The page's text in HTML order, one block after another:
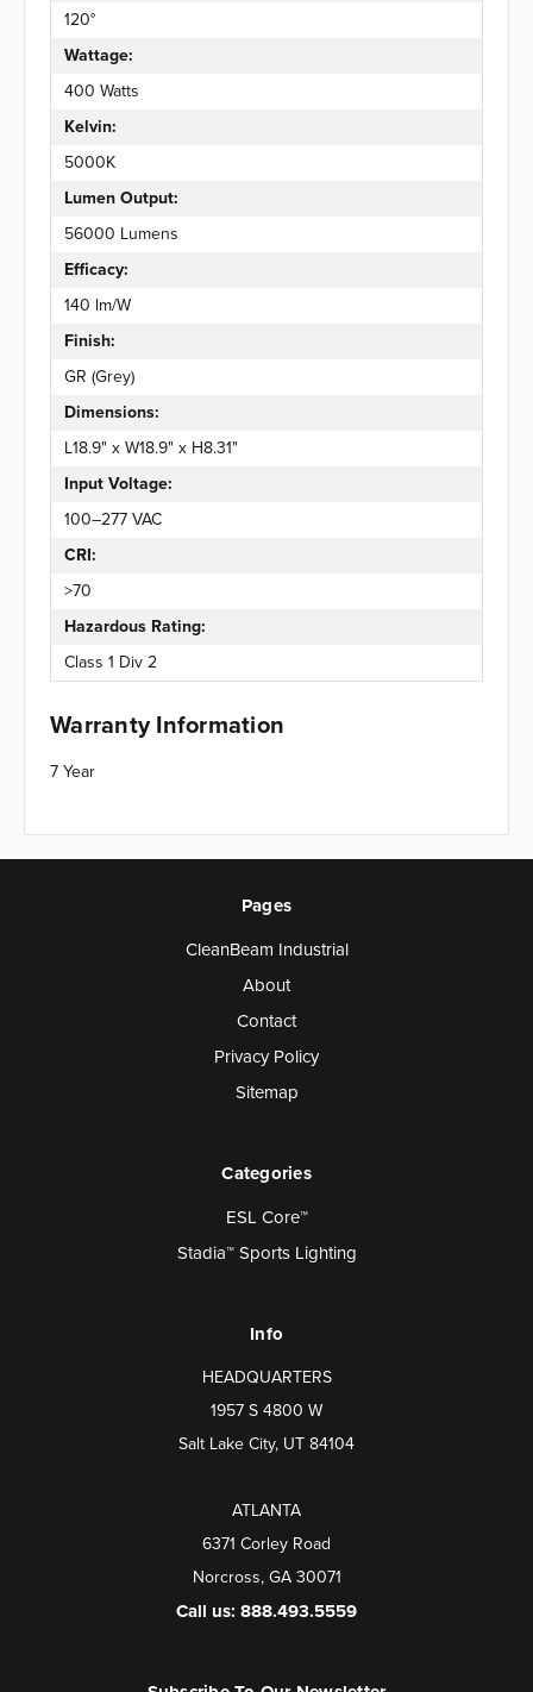
120°
Wattage:
400 Watts
Kelvin:
5000K
Lumen Output:
56000 Lumens
Efficacy:
140 lm/W
Finish:
GR (Grey)
Dimensions:
L18.9" x W18.9" x H8.31"
Input Voltage:
100–277 VAC
CRI:
>70
Hazardous Rating:
Class 1 Div 2
Warranty Information
7 Year
Pages
CleanBeam Industrial
About
Contact
Privacy Policy
Sitemap
Categories
ESL Core™
Stadia™ Sports Lighting
Info
HEADQUARTERS
1957 S 4800 W
Salt Lake City, UT 84104
ATLANTA
6371 Corley Road
Norcross, GA 30071
Call us: 888.493.5559